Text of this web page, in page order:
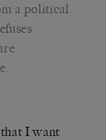
a political
I want